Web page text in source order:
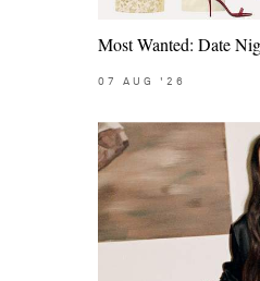
Most Wanted: Date
07 AUG '26